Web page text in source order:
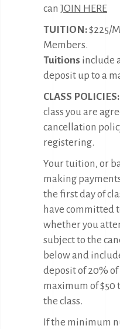
can JOIN HERE
TUITION:$225/
Members.
Tuitions include
deposit up to a
CLASS POLICIES:
class you are
cancellation
registering.
Your tuition, or
making
the first day of
have committed
whether you
subject to the
below and
deposit of 20% of
maximum of $50
the class.
If the minimum